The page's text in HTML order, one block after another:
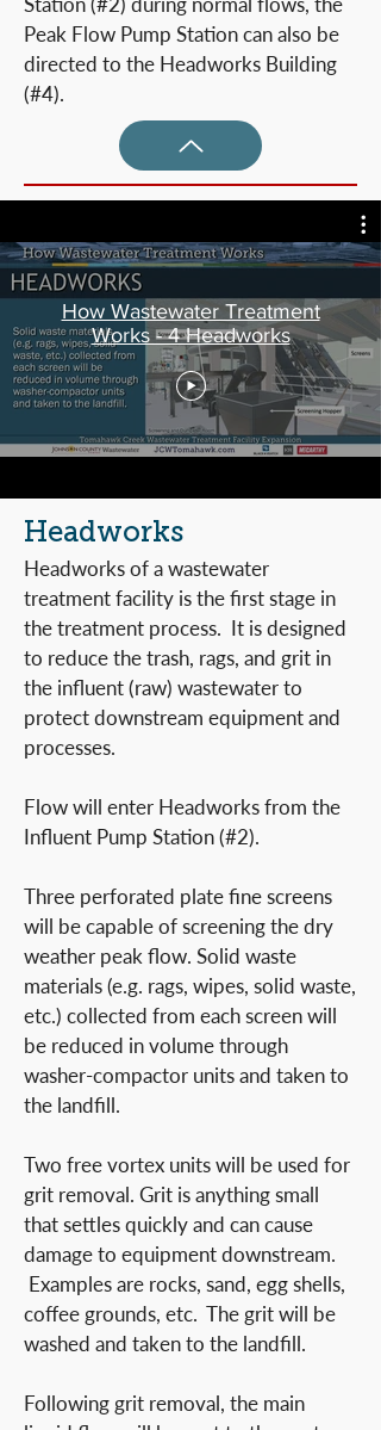
Peak Flow Pump Station can also be
directed to the Headworks Building
(#4).
How Wastewater Treatment
Works - 4 Headworks
Headworks
Headworks of a wastewater
treatment facility is the first stage in
the treatment process. It is designed
to reduce the trash, rags, and grit in
the influent (raw) wastewater to
protect downstream equipment and
processes.
Flow will enter Headworks from the
Influent Pump Station (#2).
Three perforated plate fine screens
will be capable of screening the dry
weather peak flow. Solid waste
materials (e.g. rags, wipes, solid waste,
etc.) collected from each screen will
be reduced in volume through
washer-compactor units and taken to
the landfill.
Two free vortex units will be used for
grit removal. Grit is anything small
that settles quickly and can cause
damage to equipment downstream.
Examples are rocks, sand, egg shells,
coffee grounds, etc. The grit will be
washed and taken to the landfill.
Following grit removal, the main